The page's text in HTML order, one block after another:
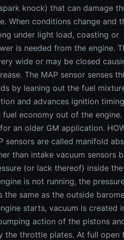
knock) that can damage
When conditions change and
under light load, coasting or
is needed from the engine.
wide or may be closed
The MAP sensor senses
by leaning out the fuel
and advances ignition
economy out of the
an older GM application.
sensors are called manifold
than intake vacuum sensors
(or lack thereof) inside
is not running, the
the same as the outside
starts, vacuum is created
action of the pistons
the throttle plates. At full open